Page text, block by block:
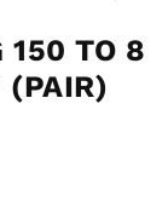
150 TO 8
(PAIR)